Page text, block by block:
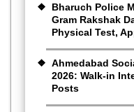
Bharuch Police
Gram Rakshak
Physical Test,
Ahmedabad
2026: Walk-in
Posts